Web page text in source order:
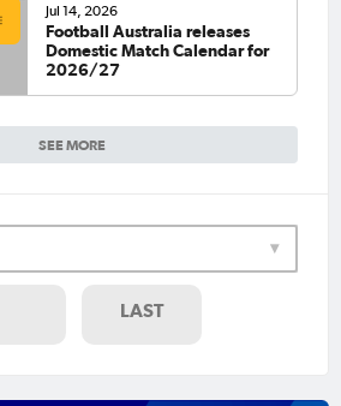
SEE MORE
Jul 14, 2026
Football Australia releases
Domestic Match Calendar for
2026/27
LAST